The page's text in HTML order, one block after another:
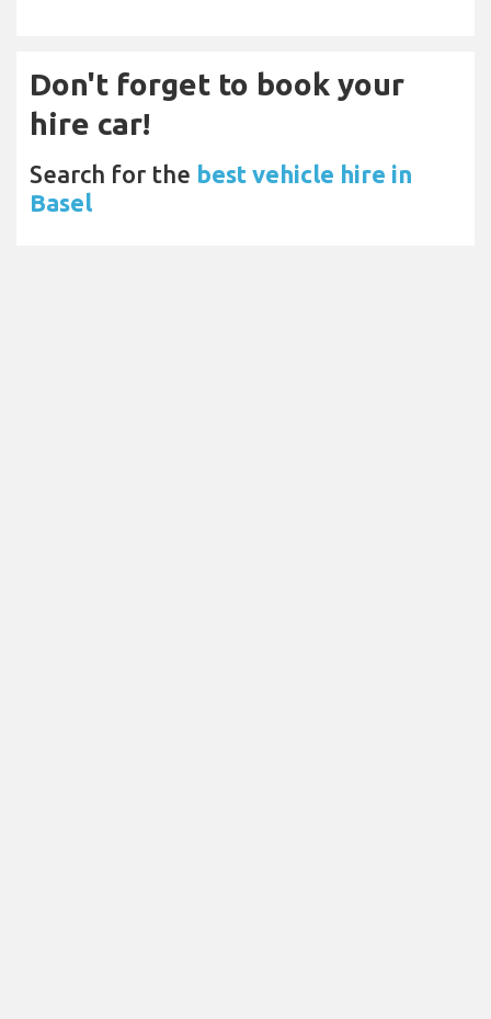
Don't forget to book your
hire car!
Search for the best vehicle hire in
Basel